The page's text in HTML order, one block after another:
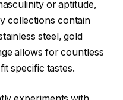
or aptitude,
collections contain
steel, gold
allows for countless
specific tastes.